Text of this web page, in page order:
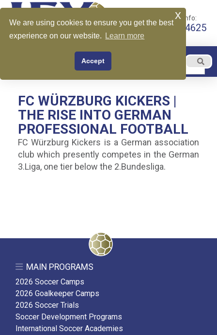
Call for More Info:
+1 510-599-4625
FC WÜRZBURG KICKERS |
THE RISE INTO GERMAN
PROFESSIONAL FOOTBALL
FC Würzburg Kickers is a German association
club which presently competes in the German
3.Liga, one tier below the 2.Bundesliga.
MAIN PROGRAMS
2026 Soccer Camps
2026 Goalkeeper Camps
2026 Soccer Trials
Soccer Development Programs
International Soccer Academies
We are using cookies to ensure you get the best
experience on our website.
Learn more
Accept
x